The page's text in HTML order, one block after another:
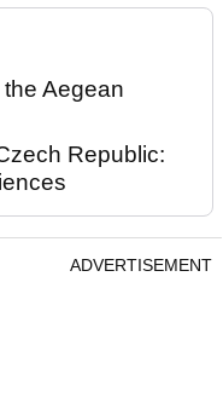
Aegean
Republic:
ADVERTISEMENT